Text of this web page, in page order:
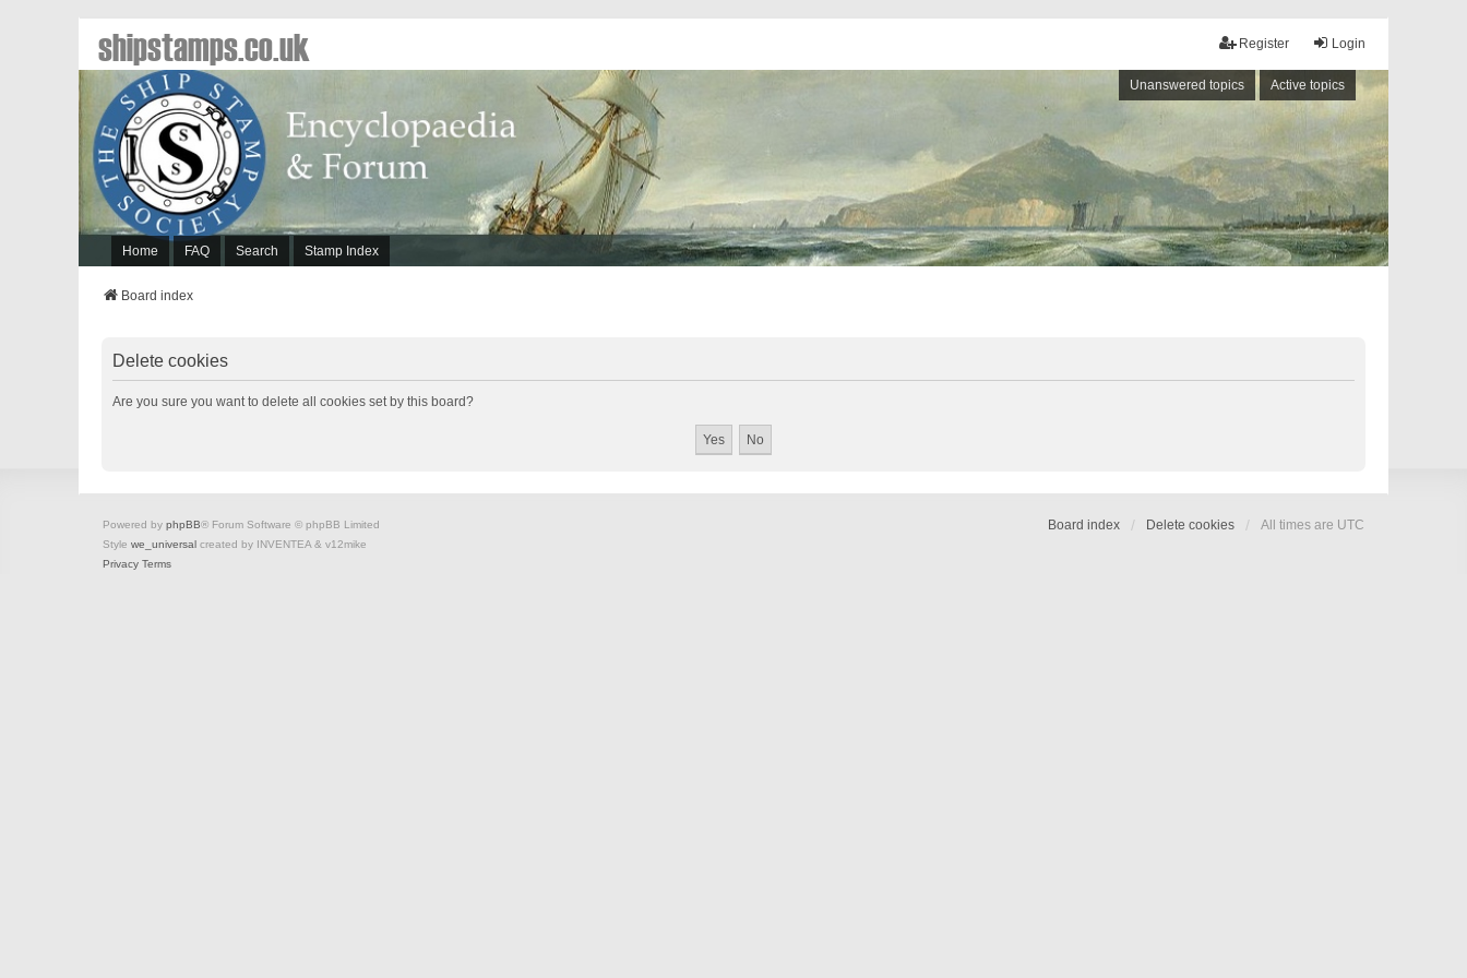
Login
Register
Unanswered topics Active topics
Home FAQ Search Stamp Index
shipstamps.co.uk
Board index
Delete cookies
Are you sure you want to delete all cookies set by this board?
Board index Delete cookies All times are UTC
Powered by phpBB® Forum Software © phpBB Limited
Style we_universal created by INVENTEA & v12mike
Privacy Terms